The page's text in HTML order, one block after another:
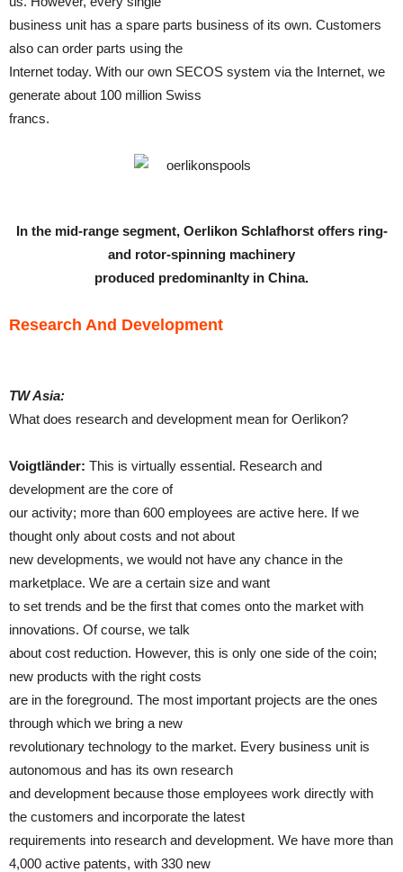
business unit has a spare parts business of its own. Customers
also can order parts using the
Internet today. With our own SECOS system via the Internet, we
generate about 100 million Swiss
francs.
In the mid-range segment, Oerlikon Schlafhorst offers ring-
and rotor-spinning machinery
produced predominanlty in China.
Research And Development
TW Asia:
What does research and development mean for Oerlikon?
Voigtländer: This is virtually essential. Research and
development are the core of
our activity; more than 600 employees are active here. If we
thought only about costs and not about
new developments, we would not have any chance in the
marketplace. We are a certain size and want
to set trends and be the first that comes onto the market with
innovations. Of course, we talk
about cost reduction. However, this is only one side of the coin;
new products with the right costs
are in the foreground. The most important projects are the ones
through which we bring a new
revolutionary technology to the market. Every business unit is
autonomous and has its own research
and development because those employees work directly with
the customers and incorporate the latest
requirements into research and development. We have more than
4,000 active patents, with 330 new